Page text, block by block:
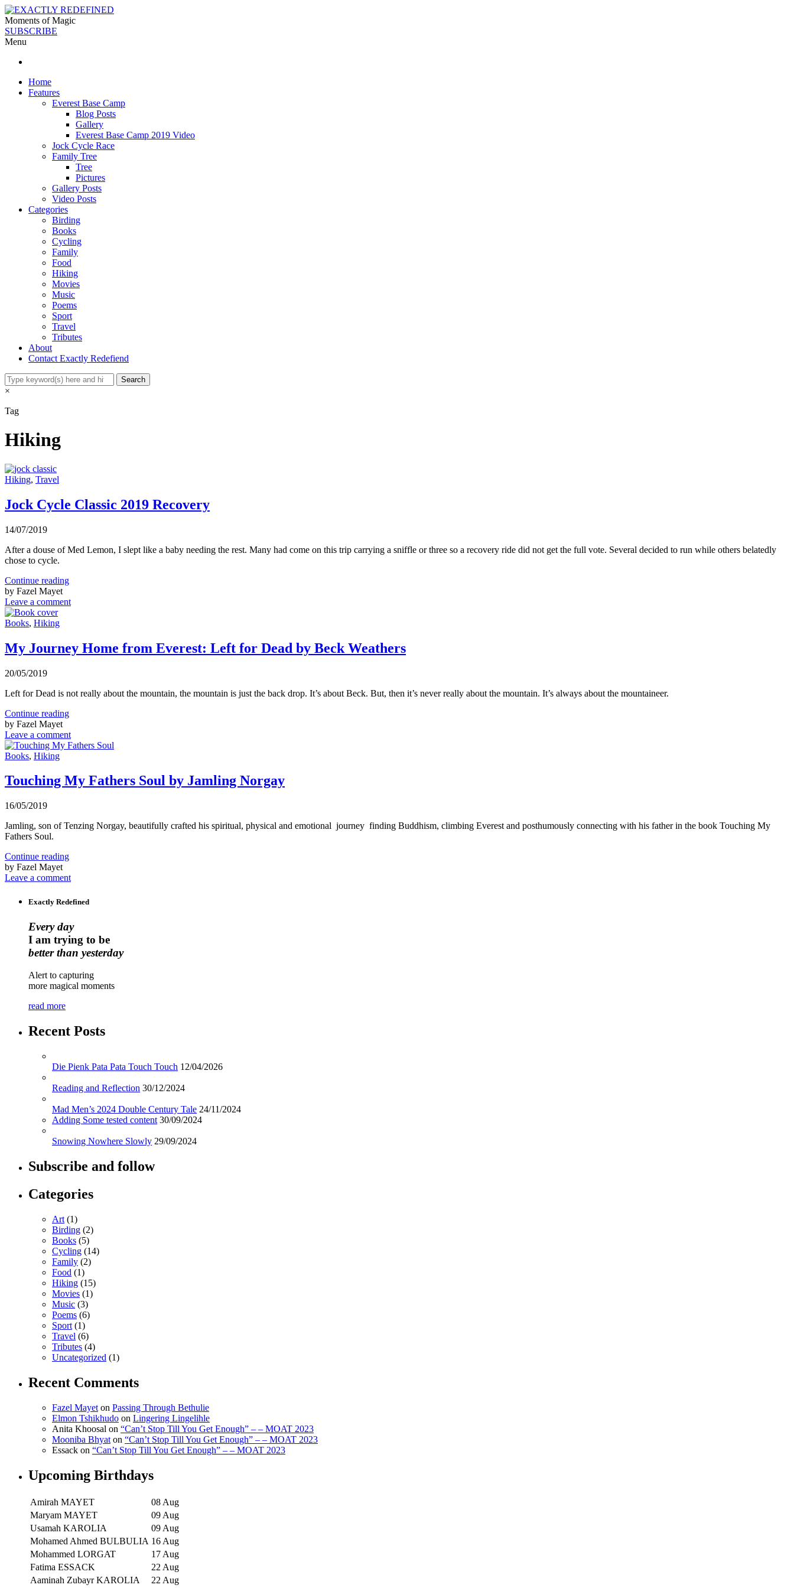
Moments of Magic
SUBSCRIBE
Menu
Home
Features
Everest Base Camp
Blog Posts
Gallery
Everest Base Camp 2019 Video
Jock Cycle Race
Family Tree
Tree
Pictures
Gallery Posts
Video Posts
Categories
Birding
Books
Cycling
Family
Food
Hiking
Movies
Music
Poems
Sport
Travel
Tributes
About
Contact Exactly Redefiend
×
Tag
Hiking
Hiking, Travel
Jock Cycle Classic 2019 Recovery
14/07/2019
After a douse of Med Lemon, I slept like a baby needing the rest. Many had come on this trip carrying a sniffle or three so a recovery ride did not get the full vote. Several decided to run while others belatedly
chose to cycle.
Continue reading
by Fazel Mayet
Leave a comment
Books, Hiking
My Journey Home from Everest: Left for Dead by Beck Weathers
20/05/2019
Left for Dead is not really about the mountain, the mountain is just the back drop. It’s about Beck. But, then it’s never really about the mountain. It’s always about the mountaineer.
Continue reading
by Fazel Mayet
Leave a comment
Books, Hiking
Touching My Fathers Soul by Jamling Norgay
16/05/2019
Jamling, son of Tenzing Norgay, beautifully crafted his spiritual, physical and emotional journey finding Buddhism, climbing Everest and posthumously connecting with his father in the book Touching My
Fathers Soul.
Continue reading
by Fazel Mayet
Leave a comment
Exactly Redefined
Every day
I am trying to be
better than yesterday
Alert to capturing
more magical moments
read more
Recent Posts
Die Pienk Pata Pata Touch Touch 12/04/2026
Reading and Reflection 30/12/2024
Mad Men’s 2024 Double Century Tale 24/11/2024
Adding Some tested content 30/09/2024
Snowing Nowhere Slowly 29/09/2024
Subscribe and follow
Categories
Art (1)
Birding (2)
Books (5)
Cycling (14)
Family (2)
Food (1)
Hiking (15)
Movies (1)
Music (3)
Poems (6)
Sport (1)
Travel (6)
Tributes (4)
Uncategorized (1)
Recent Comments
Fazel Mayet on Passing Through Bethulie
Elmon Tshikhudo on Lingering Lingelihle
Anita Khoosal on “Can’t Stop Till You Get Enough” – – MOAT 2023
Mooniba Bhyat on “Can’t Stop Till You Get Enough” – – MOAT 2023
Essack on “Can’t Stop Till You Get Enough” – – MOAT 2023
Upcoming Birthdays
Amirah MAYET
08 Aug
Maryam MAYET
09 Aug
Usamah KAROLIA
09 Aug
Mohamed Ahmed BULBULIA 16 Aug
Mohammed LORGAT
17 Aug
Fatima ESSACK
22 Aug
Aaminah Zubayr KAROLIA
22 Aug